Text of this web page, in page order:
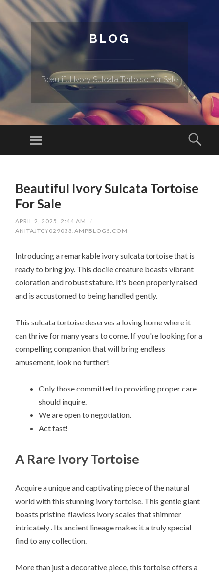
BLOG
Beautiful Ivory Sulcata Tortoise For Sale
Menu
Beautiful Ivory Sulcata Tortoise
For Sale
APRIL 2, 2025, 2:44 AM
/
ANITAJTCY029033.AMPBLOGS.COM
Introducing a remarkable ivory sulcata tortoise that is
ready to bring joy. This docile creature boasts vibrant
coloration and robust stature. It's been properly raised
and is accustomed to being handled gently.
This sulcata tortoise deserves a loving home where it
can thrive for many years to come. If you're looking for a
compelling companion that will bring endless
amusement, look no further!
Only those committed to providing proper care
should inquire.
We are open to negotiation.
Act fast!
A Rare Ivory Tortoise
Acquire a unique and captivating piece of the natural
world with this stunning ivory tortoise. This gentle giant
boasts pristine, flawless ivory scales that shimmer
intricately . Its ancient lineage makes it a truly special
find to any collection.
More than just a decorative piece, this tortoise offers a